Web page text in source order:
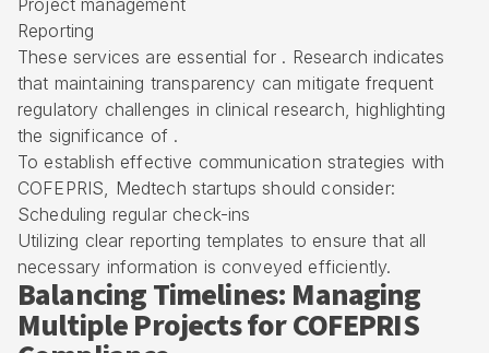
Project management
Reporting
These services are essential for . Research indicates
that maintaining transparency can mitigate frequent
regulatory challenges in clinical research, highlighting
the significance of .
To establish effective communication strategies with
COFEPRIS, Medtech startups should consider:
Scheduling regular check-ins
Utilizing clear reporting templates to ensure that all
necessary information is conveyed efficiently.
Balancing Timelines: Managing
Multiple Projects for COFEPRIS